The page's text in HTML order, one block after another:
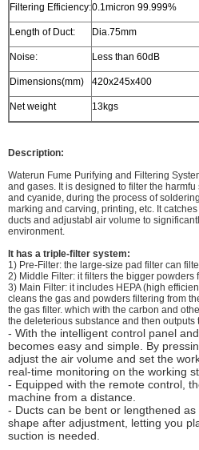
Filtering Efficiency:0.1micron 99.999%
Length of Duct: Dia.75mm
Noise: Less than 60dB
Dimensions(mm) 420x245x400
Net weight 13kgs
Description:
Waterun Fume Purifying and Filtering
and gases. It is designed to filter the
and cyanide, during the process of
marking and carving, printing, etc. It
ducts and adjustabl air volume to
environment.
It has a triple-filter system:
1) Pre-Filter: the large-size pad filter can
2) Middle Filter: it filters the bigger
3) Main Filter: it includes HEPA (high
cleans the gas and powders filtering from
the gas filter. which with the carbon and
the deleterious substance and then outputs
- With the intelligent control panel
becomes easy and simple. By
adjust the air volume and set the
real-time monitoring on the working
- Equipped with the remote control,
machine from a distance.
- Ducts can be bent or lengthened
shape after adjustment, letting you
suction is needed.